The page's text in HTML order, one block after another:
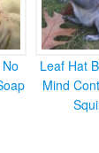
Leaf Hat
Mind